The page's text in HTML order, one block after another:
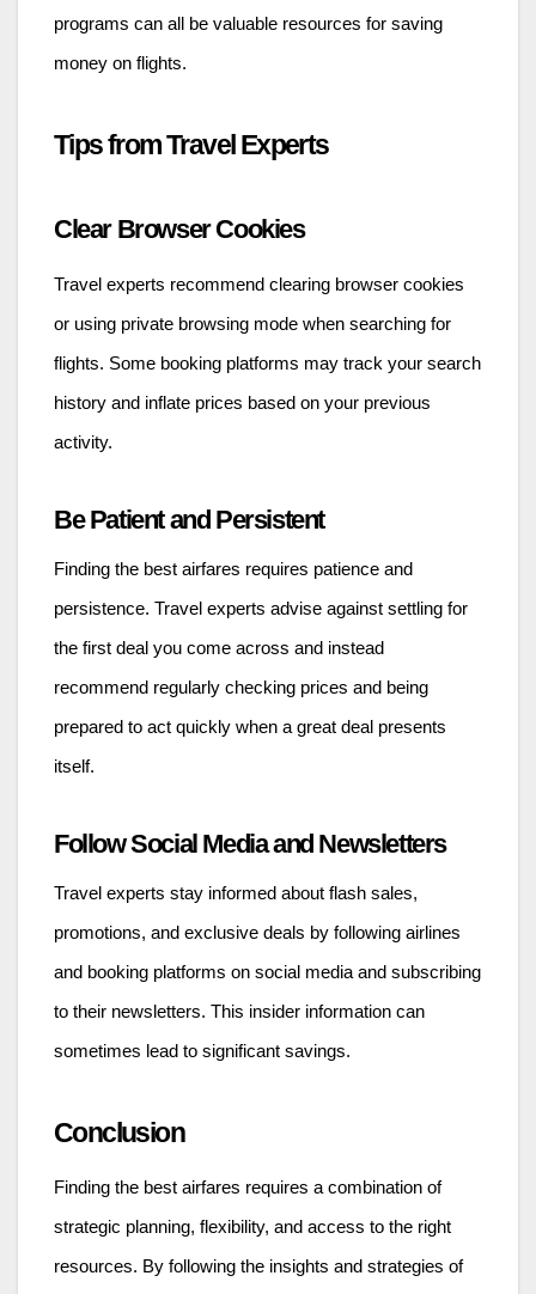
programs can all be valuable resources for saving
money on flights.
Tips from Travel Experts
Clear Browser Cookies
Travel experts recommend clearing browser cookies
or using private browsing mode when searching for
flights. Some booking platforms may track your search
history and inflate prices based on your previous
activity.
Be Patient and Persistent
Finding the best airfares requires patience and
persistence. Travel experts advise against settling for
the first deal you come across and instead
recommend regularly checking prices and being
prepared to act quickly when a great deal presents
itself.
Follow Social Media and Newsletters
Travel experts stay informed about flash sales,
promotions, and exclusive deals by following airlines
and booking platforms on social media and subscribing
to their newsletters. This insider information can
sometimes lead to significant savings.
Conclusion
Finding the best airfares requires a combination of
strategic planning, flexibility, and access to the right
resources. By following the insights and strategies of